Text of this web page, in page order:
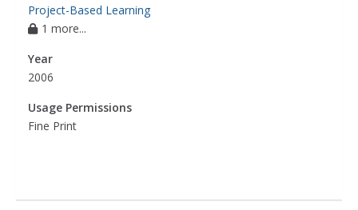
Project-Based Learning
1 more...
Year
2006
Usage Permissions
Fine Print